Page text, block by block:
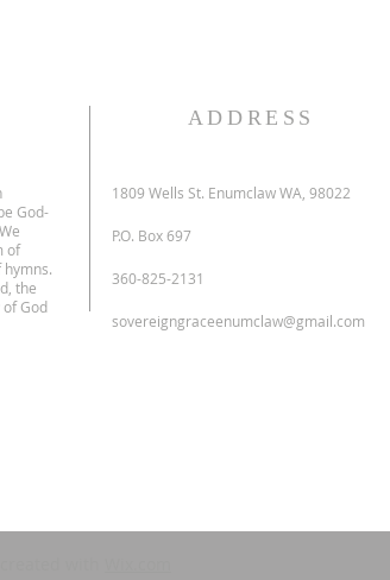
God-
of
the
God
ADDRESS
1809 Wells St. Enumclaw WA, 98022
P.O. Box 697
360-825-2131
sovereigngraceenumclaw@gmail.com